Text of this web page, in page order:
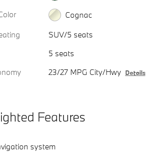
Cognac
SUV/5 seats
5 seats
23/27 MPG City/Hwy Details
Features
system